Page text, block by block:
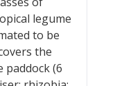
legume
to be
the
(6